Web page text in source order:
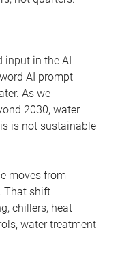
input in the AI
AI prompt
As we
2030, water
is not sustainable
moves from
That shift
chillers, heat
water treatment